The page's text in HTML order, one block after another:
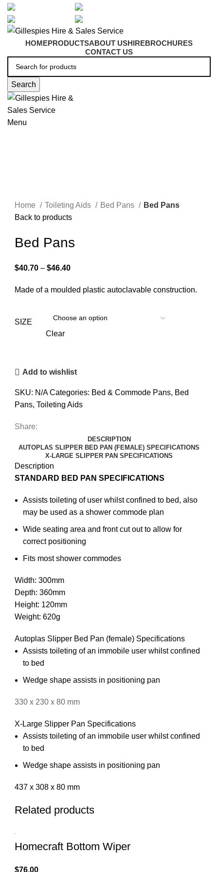
HOMEPRODUCTSABOUT USHIREBROCHURES
CONTACT US
Search
Menu
Home
Toileting Aids Bed Pans
Bed Pans
Back to products
Bed Pans
$40.70 – $46.40
Made of a moulded plastic autoclavable construction.
SIZE
Clear
Add to wishlist
SKU: N/ACategories: Bed & Commode Pans, Bed
Pans, Toileting Aids
Share:
DESCRIPTION
AUTOPLAS SLIPPER BED PAN (FEMALE) SPECIFICATIONS
X-LARGE SLIPPER PAN SPECIFICATIONS
Description
STANDARD BED PAN SPECIFICATIONS
Assists toileting of user whilst confined to bed, also
may be used as a shower commode plan
Wide seating area and front cut out to allow for
correct positioning
Fits most shower commodes
Width: 300mm
Depth: 360mm
Height: 120mm
Weight: 620g
Autoplas Slipper Bed Pan (female) Specifications
Assists toileting of an immobile user whilst confined
to bed
Wedge shape assists in positioning pan
330 x 230 x 80 mm
X-Large Slipper Pan Specifications
Assists toileting of an immobile user whilst confined
to bed
Wedge shape assists in positioning pan
437 x 308 x 80 mm
Related products
Homecraft Bottom Wiper
$76.00